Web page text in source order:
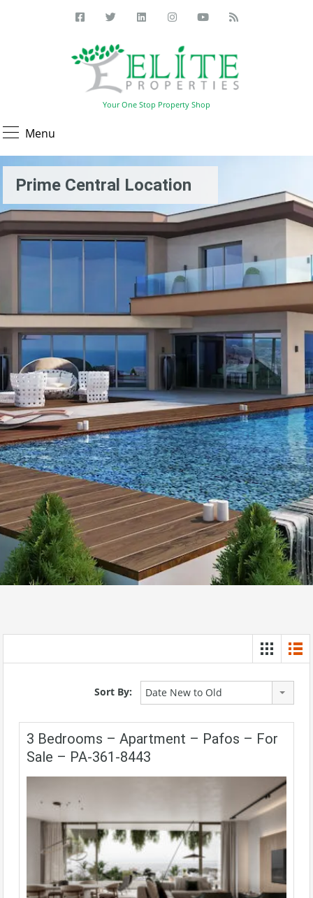
Your One Stop Property Shop
Menu
Prime Central Location
Sort By: Date New to Old
3 Bedrooms – Apartment – Pafos – For
Sale – PA-361-8443